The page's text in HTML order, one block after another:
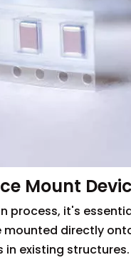
Mount
process, it's
mounted directly
existing